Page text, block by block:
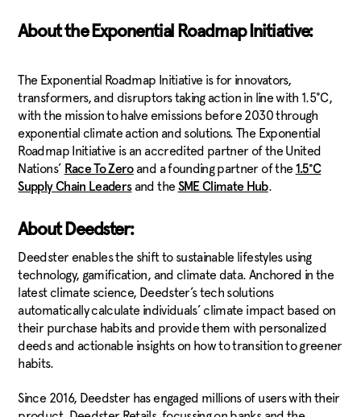
About the Exponential Roadmap Initiative:
The Exponential Roadmap Initiative is for innovators,
transformers, and disruptors taking action in line with 1.5°C,
with the mission to halve emissions before 2030 through
exponential climate action and solutions. The Exponential
Roadmap Initiative is an accredited partner of the United
Nations’ Race To Zeroand a founding partner of the1.5°C
Supply Chain Leadersand theSME Climate Hub.
About Deedster:
Deedster enables the shift to sustainable lifestyles using
technology, gamification, and climate data. Anchored in the
latest climate science, Deedster’s tech solutions
automatically calculate individuals’ climate impact based on
their purchase habits and provide them with personalized
deeds and actionable insights on how to transition to greener
habits.
Since 2016, Deedster has engaged millions of users with their